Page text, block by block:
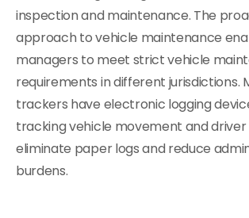
inspection and maintenance. The
approach to vehicle maintenance
managers to meet strict vehicle
requirements in different jurisdictions.
trackers have electronic logging
tracking vehicle movement and driver
eliminate paper logs and reduce
burdens.